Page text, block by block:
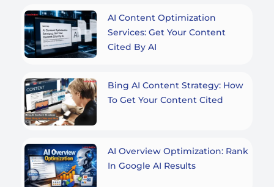
AI Content Optimization
Services: Get Your Content
Cited By AI
Bing AI Content Strategy: How
To Get Your Content Cited
AI Overview Optimization: Rank
In Google AI Results